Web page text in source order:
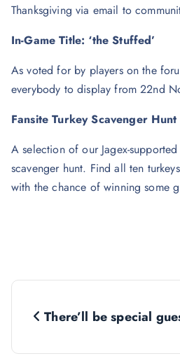
Thanksgiving via email to
In-Game Title: ‘the Stuffed’
As voted for by players on the
everybody to display from 22nd
Fansite Turkey Scavenger Hunt
A selection of our Jagex-
scavenger hunt. Find all ten
with the chance of winning some
P
o
There’ll be special